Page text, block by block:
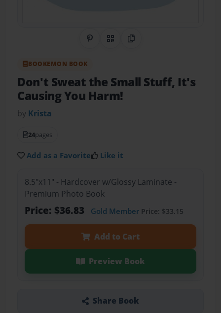
Share on Pinterest
QR CodeCopy Link
BOOKEMON BOOK
Don't Sweat the Small Stuff, It's
Causing You Harm!
by Krista
24pages
Add as a Favorite Like it
8.5"x11" - Hardcover w/Glossy Laminate -
Premium Photo Book
Price: $36.83 Gold MemberPrice: $33.15
Add to Cart
Preview Book
Share Book